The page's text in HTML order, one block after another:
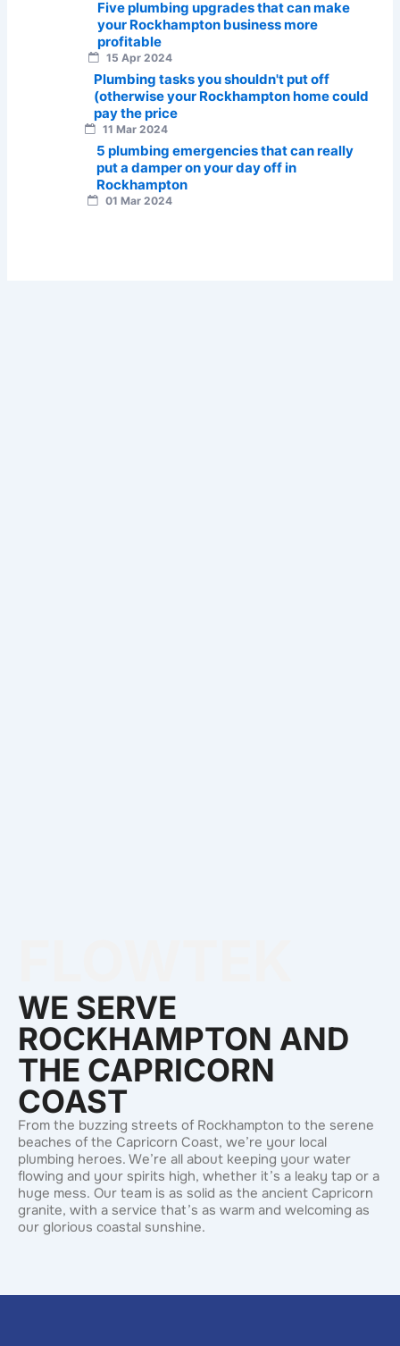
Five plumbing upgrades that can make
your Rockhampton business more
profitable
15 Apr 2024
Plumbing tasks you shouldn't put off
(otherwise your Rockhampton home could
pay the price
11 Mar 2024
5 plumbing emergencies that can really
put a damper on your day off in
Rockhampton
01 Mar 2024
WE SERVE
ROCKHAMPTON AND
THE CAPRICORN
COAST
From the buzzing streets of Rockhampton to the serene
beaches of the Capricorn Coast, we’re your local
plumbing heroes. We’re all about keeping your water
flowing and your spirits high, whether it’s a leaky tap or a
huge mess. Our team is as solid as the ancient Capricorn
granite, with a service that’s as warm and welcoming as
our glorious coastal sunshine.